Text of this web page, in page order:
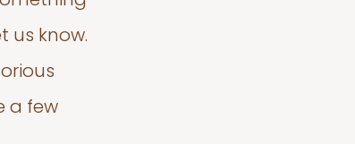
us know.
a few